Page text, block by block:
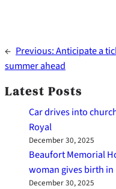
← Previous:Anticipate a
summer ahead
Latest Posts
Car drives into
Royal
December 30, 2025
Beaufort Memorial
woman gives birth
December 30, 2025